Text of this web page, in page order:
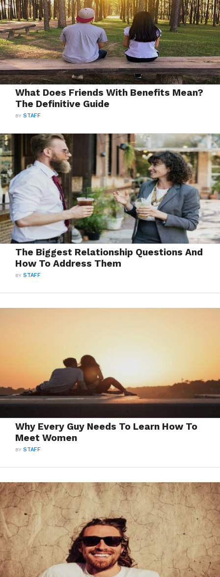
What Does Friends With Benefits Mean?
The Definitive Guide
BYSTAFF
The Biggest Relationship Questions And
How To Address Them
BYSTAFF
Why Every Guy Needs To Learn How To
Meet Women
BYSTAFF